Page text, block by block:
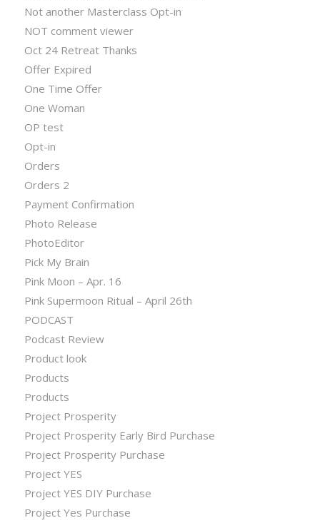
Not another Masterclass Opt-in
NOT comment viewer
Oct 24 Retreat Thanks
Offer Expired
One Time Offer
One Woman
OP test
Opt-in
Orders
Orders 2
Payment Confirmation
Photo Release
PhotoEditor
Pick My Brain
Pink Moon – Apr. 16
Pink Supermoon Ritual – April 26th
PODCAST
Podcast Review
Product look
Products
Products
Project Prosperity
Project Prosperity Early Bird Purchase
Project Prosperity Purchase
Project YES
Project YES DIY Purchase
Project Yes Purchase